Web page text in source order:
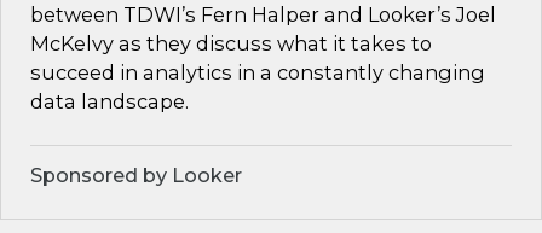
between TDWI’s Fern Halper and Looker’s Joel
McKelvy as they discuss what it takes to
succeed in analytics in a constantly changing
data landscape.
Sponsored by Looker